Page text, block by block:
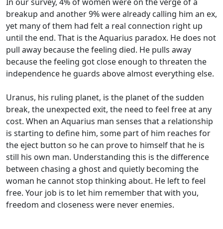
breakup and another 9% were already calling him an ex,
yet many of them had felt a real connection right up
until the end. That is the Aquarius paradox. He does not
pull away because the feeling died. He pulls away
because the feeling got close enough to threaten the
independence he guards above almost everything else.
Uranus, his ruling planet, is the planet of the sudden
break, the unexpected exit, the need to feel free at any
cost. When an Aquarius man senses that a relationship
is starting to define him, some part of him reaches for
the eject button so he can prove to himself that he is
still his own man. Understanding this is the difference
between chasing a ghost and quietly becoming the
woman he cannot stop thinking about. He left to feel
free. Your job is to let him remember that with you,
freedom and closeness were never enemies.